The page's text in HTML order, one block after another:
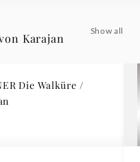
Karajan
Show all
Die Walküre /